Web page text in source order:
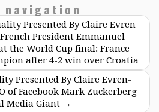
navigation
Presented By Claire Evren
President Emmanuel
the World Cup final: France
after 4-2 win over Croatia
Presented By Claire Evren-
of Facebook Mark Zuckerberg
Media Giant →